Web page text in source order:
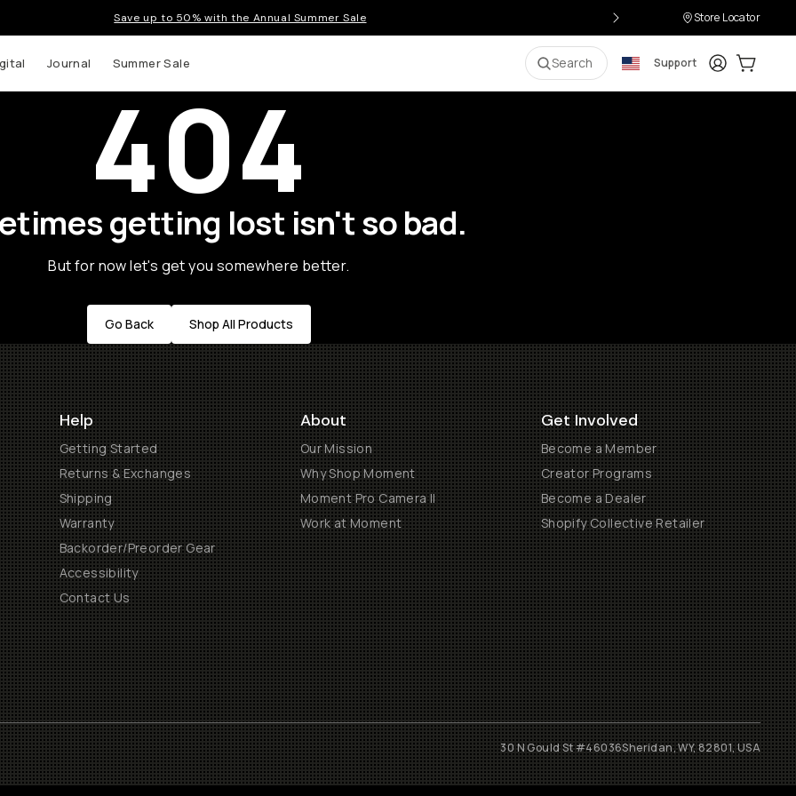
Save up to 50% with the Annual Summer Sale Store Locator
Journal Summer Sale Search Support LoginCart:
404
getting lost isn't so bad.
But for now let's get you somewhere better.
Go Back Shop All Products
Help
Getting Started
Returns & Exchanges
Shipping
Warranty
Backorder/Preorder Gear
Accessibility
Contact Us
About
Our Mission
Why Shop Moment
Moment Pro Camera II
Work at Moment
Get Involved
Become a Member
Creator Programs
Become a Dealer
Shopify Collective Retailer
30 N Gould St #46036Sheridan, WY, 82801, USA